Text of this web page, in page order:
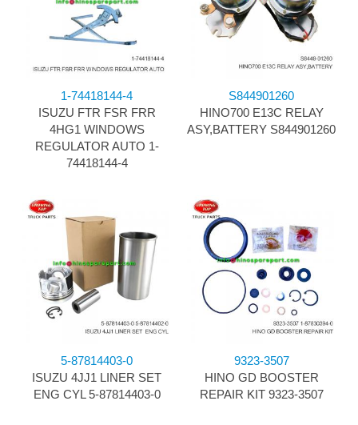
1-74418144-4
ISUZU FTR FSR FRR
4HG1 WINDOWS
REGULATOR AUTO 1-
74418144-4
S844901260
HINO700 E13C RELAY
ASY,BATTERY S844901260
5-87814403-0
ISUZU 4JJ1 LINER SET
ENG CYL 5-87814403-0
9323-3507
HINO GD BOOSTER
REPAIR KIT 9323-3507